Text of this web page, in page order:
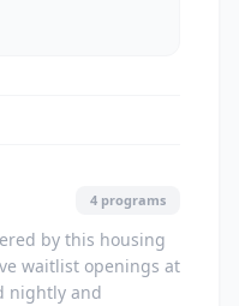
4 programs
by this housing
waitlist openings at
nightly and